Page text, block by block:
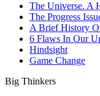
The Universe. A
The Progress
A Brief History
6 Flaws In Our
Hindsight
Game Change
Big Thinkers